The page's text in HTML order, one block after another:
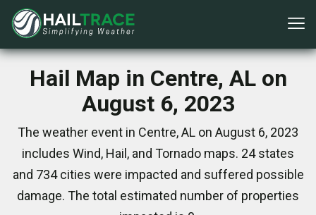
Hail Map in Centre, AL on
August 6, 2023
The weather event in Centre, AL on August 6, 2023
includes Wind, Hail, and Tornado maps. 24 states
and 734 cities were impacted and suffered possible
damage. The total estimated number of properties